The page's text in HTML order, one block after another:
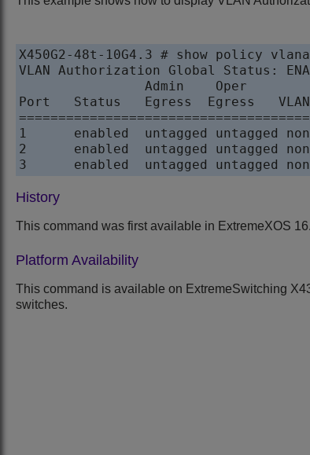
X450G2-48t-10G4.3 # show policy
VLAN Authorization Global
                Admin    Oper
Port   Status   Egress  Egress
1      enabled  untagged untagged
2      enabled  untagged untagged
3      enabled  untagged untagged
History
This command was first available in ExtremeXOS
Platform Availability
This command is available on ExtremeSwitching
switches.